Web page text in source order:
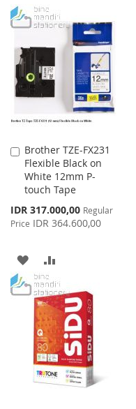
TO
LIST
TO
COMPARE
Brother TZE-FX231
Flexible Black on
White 12mm P-
touch Tape
Special
Price
IDR 317.000,00 Regular
Price IDR 364.600,00
Add
to
Cart
ADD
TO
WISH
LIST
TO
COMPARE